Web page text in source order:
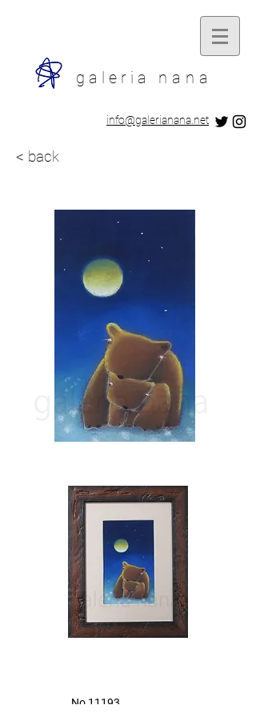
galeria nana
​info@galerianana.net
< back
​ No,11193